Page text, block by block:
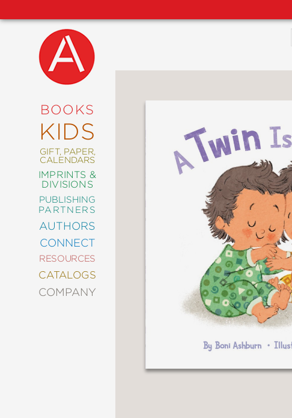
BOOKS
KIDS
GIFT, PAPER,
CALENDARS
IMPRINTS &
DIVISIONS
PUBLISHING
PARTNERS
AUTHORS
CONNECT
RESOURCES
CATALOGS
COMPANY
NEW
COMING
SIGNATURE
EDITIONS
DECORATING
ENTERTAINMENT
&